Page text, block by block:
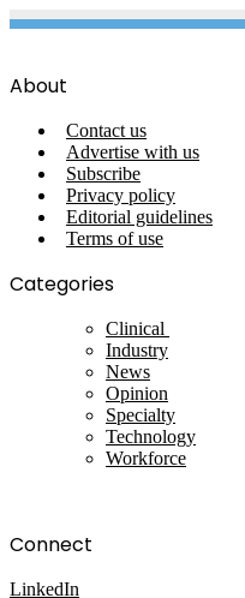
About
Contact us
Advertise with us
Subscribe
Privacy policy
Editorial guidelines
Terms of use
Categories
Clinical
Industry
News
Opinion
Specialty
Technology
Workforce
Connect
LinkedIn